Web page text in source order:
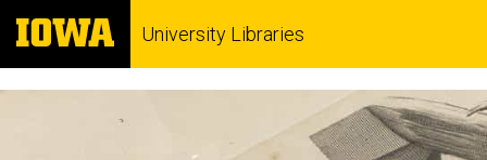
University Libraries